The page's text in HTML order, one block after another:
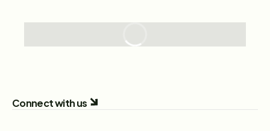
Connect with us